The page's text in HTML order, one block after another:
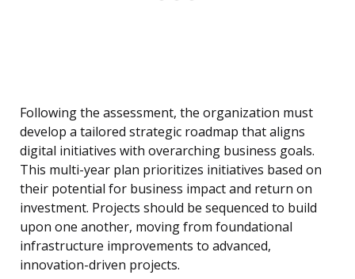
Following the assessment, the organization must
develop a tailored strategic roadmap that aligns
digital initiatives with overarching business goals.
This multi-year plan prioritizes initiatives based on
their potential for business impact and return on
investment. Projects should be sequenced to build
upon one another, moving from foundational
infrastructure improvements to advanced,
innovation-driven projects.